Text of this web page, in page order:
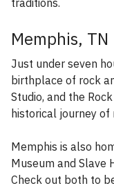
Memphis, TN
Just under seven
birthplace of rock
Studio, and the
historical journey of
Memphis is also
Museum and Slave
Check out both to